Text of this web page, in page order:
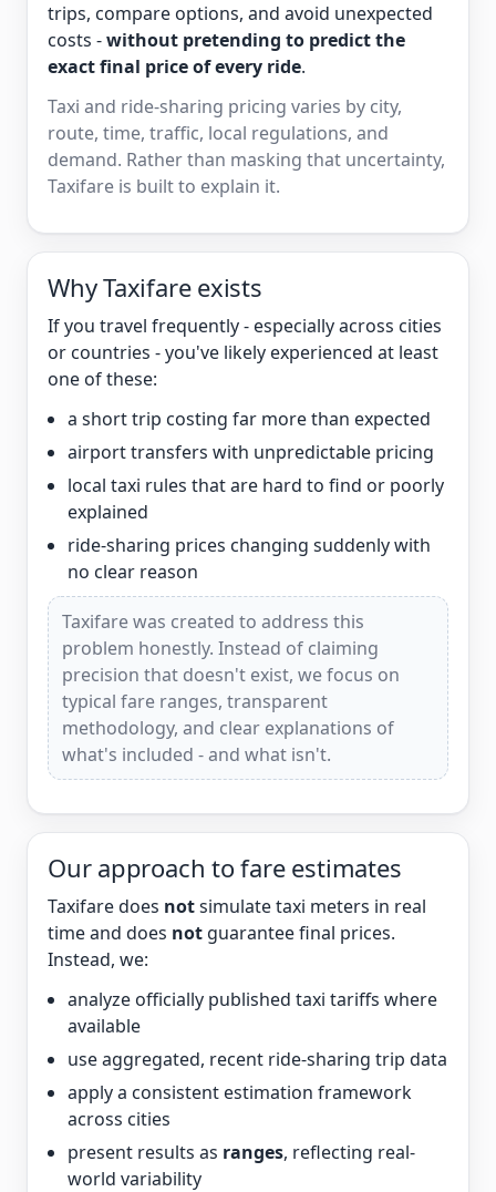
trips, compare options, and avoid unexpected
costs -without pretending to predict the
exact final price of every ride.
Taxi and ride-sharing pricing varies by city,
route, time, traffic, local regulations, and
demand. Rather than masking that uncertainty,
Taxifare is built to explain it.
Why Taxifare exists
If you travel frequently - especially across cities
or countries - you've likely experienced at least
one of these:
a short trip costing far more than expected
airport transfers with unpredictable pricing
local taxi rules that are hard to find or poorly
explained
ride-sharing prices changing suddenly with
no clear reason
Taxifare was created to address this
problem honestly. Instead of claiming
precision that doesn't exist, we focus on
typical fare ranges, transparent
methodology, and clear explanations of
what's included - and what isn't.
Our approach to fare estimates
Taxifare does notsimulate taxi meters in real
time and does not guarantee final prices.
Instead, we:
analyze officially published taxi tariffs where
available
use aggregated, recent ride-sharing trip data
apply a consistent estimation framework
across cities
present results as ranges, reflecting real-
world variability